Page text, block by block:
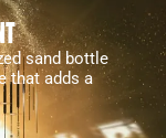
sand bottle
that adds a